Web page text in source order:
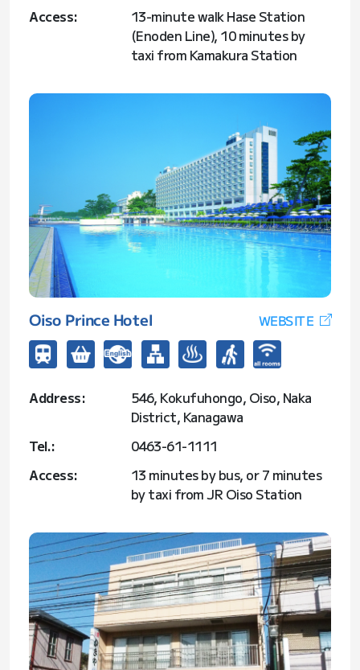
Access:
13-minute walk Hase Station
(Enoden Line), 10 minutes by
taxi from Kamakura Station
Oiso Prince Hotel WEBSITE
Address:
546, Kokufuhongo, Oiso, Naka
District, Kanagawa
Tel.:
0463-61-1111
Access:
13 minutes by bus, or 7 minutes
by taxi from JR Oiso Station